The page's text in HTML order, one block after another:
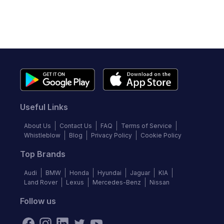
Useful Links
About Us Contact Us FAQ
Terms of Service
Whistleblow
Blog Privacy Policy Cookie Policy
Top Brands
Audi BMW Honda Hyundai Jaguar
KIA
Land Rover
Lexus Mercedes-Benz Nissan
Follow us